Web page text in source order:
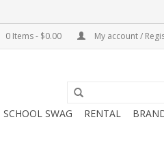
0 Items - $0.00 My account /
SCHOOL SWAG RENTAL